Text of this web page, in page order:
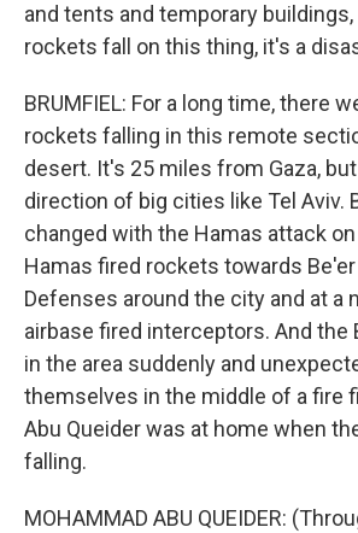
and tents and temporary buildings,
rockets fall on this thing, it's a
BRUMFIEL: For a long time, there
rockets falling in this remote
desert. It's 25 miles from Gaza,
direction of big cities like Tel Aviv.
changed with the Hamas attack
Hamas fired rockets towards Be'er
Defenses around the city and at a
airbase fired interceptors. And the
in the area suddenly and
themselves in the middle of a fire
Abu Queider was at home when
falling.
MOHAMMAD ABU QUEIDER: